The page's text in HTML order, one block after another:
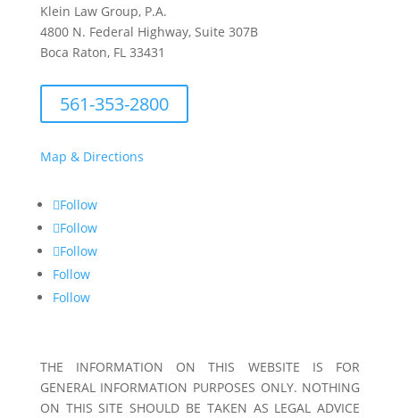
Klein Law Group, P.A.
4800 N. Federal Highway, Suite 307B
Boca Raton, FL 33431
561-353-2800
Map & Directions
Follow
Follow
Follow
Follow
Follow
THE INFORMATION ON THIS WEBSITE IS FOR
GENERAL INFORMATION PURPOSES ONLY. NOTHING
ON THIS SITE SHOULD BE TAKEN AS LEGAL ADVICE